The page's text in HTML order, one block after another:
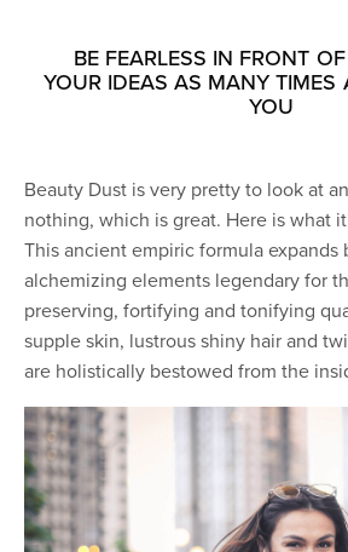
BE FEARLESS IN FRONT
YOUR IDEAS AS MANY TIMES
YOU
Beauty Dust is very pretty to look at
nothing, which is great. Here is what
This ancient empiric formula expands
alchemizing elements legendary for
preserving, fortifying and tonifying
supple skin, lustrous shiny hair and
are holistically bestowed from the